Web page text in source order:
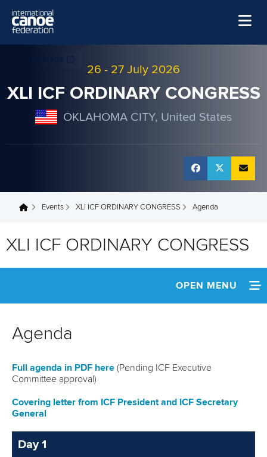
26 - 27 July 2026
XLI ICF ORDINARY CONGRESS
OKLAHOMA CITY, United States
You are here
Events XLI ICF ORDINARY CONGRESS Agenda
XLI ICF ORDINARY CONGRESS
OPEN MENU
INFORMATION
SCHEDULE
Agenda
Full agenda in PDF here (Pending ICF Executive
Committee approval)
Covering letter from ICF President and ICF Secretary
General
Day 1